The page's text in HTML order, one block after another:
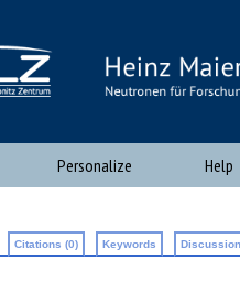
Personalize Help
Citations (0) Keywords